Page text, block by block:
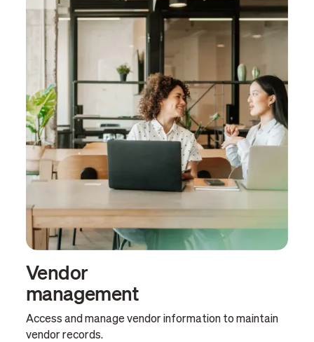
Vendor
management
Access and manage vendor information to maintain
vendor records.